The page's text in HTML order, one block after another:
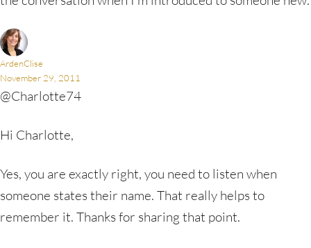
ArdenClise
November 29, 2011
@Charlotte74
Hi Charlotte,
Yes, you are exactly right, you need to listen when
someone states their name. That really helps to
remember it. Thanks for sharing that point.